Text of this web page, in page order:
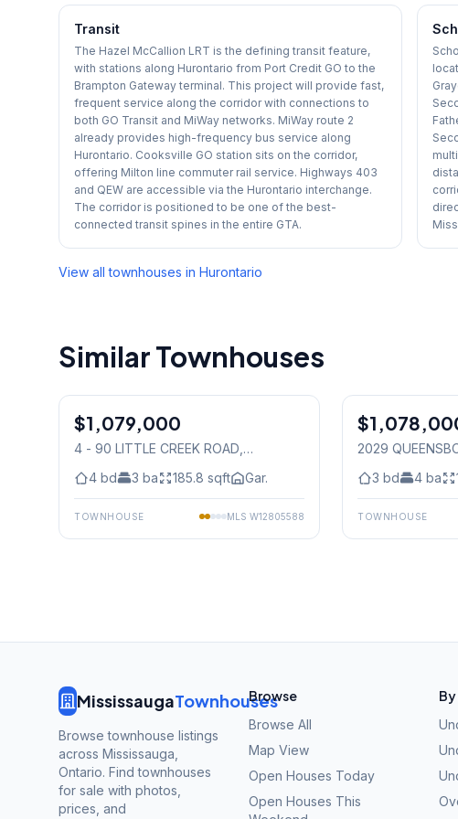
Transit
The Hazel McCallion LRT is the defining transit feature,
with stations along Hurontario from Port Credit GO to the
Brampton Gateway terminal. This project will provide fast,
frequent service along the corridor with connections to
both GO Transit and MiWay networks. MiWay route 2
already provides high-frequency bus service along
Hurontario. Cooksville GO station sits on the corridor,
offering Milton line commuter rail service. Highways 403
and QEW are accessible via the Hurontario interchange.
The corridor is positioned to be one of the best-
connected transit spines in the entire GTA.
View all townhouses in Hurontario
Similar Townhouses
Condo
$1,079,000
4 - 90 LITTLE CREEK ROAD
4 bd 3 ba 185.8 sqft Gar.
TOWNHOUSE MLS W12805588
Condo
2029
3 bd 4 ba
TOWNHOUSE
MississaugaTownhouses
Browse townhouse listings
across Mississauga,
Ontario. Find townhouses
for sale with photos,
prices, and
Browse
Browse All
Map View
Open Houses Today
Open Houses This